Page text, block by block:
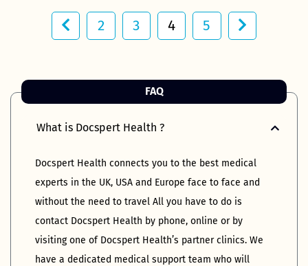
2 3 4 5
FAQ
What is Docspert Health ?
Docspert Health connects you to the best medical
experts in the UK, USA and Europe face to face and
without the need to travel All you have to do is
contact Docspert Health by phone, online or by
visiting one of Docspert Health’s partner clinics. We
have a dedicated medical support team who will